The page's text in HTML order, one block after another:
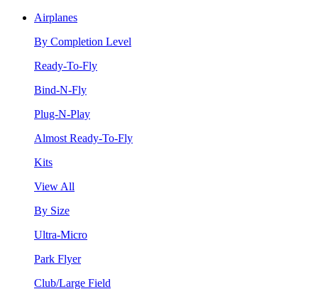
Airplanes
By Completion Level
Ready-To-Fly
Bind-N-Fly
Plug-N-Play
Almost Ready-To-Fly
Kits
View All
By Size
Ultra-Micro
Park Flyer
Club/Large Field